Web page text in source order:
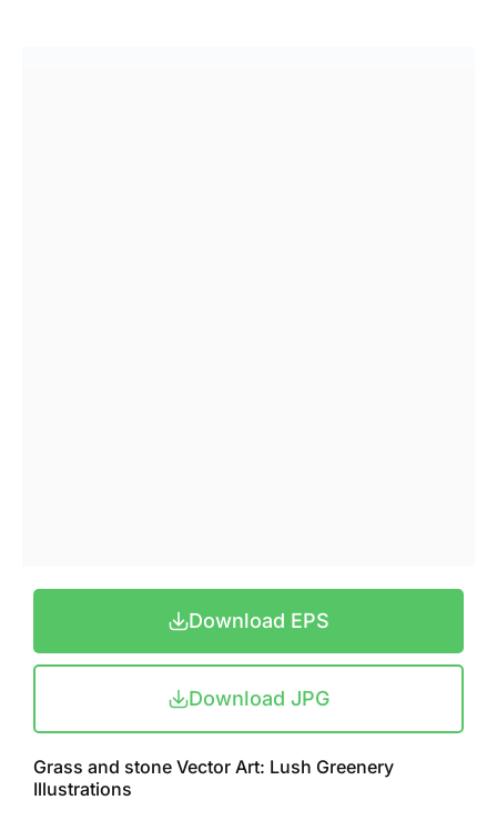
Download EPS
Download JPG
Grass and stone Vector Art: Lush Greenery
Illustrations